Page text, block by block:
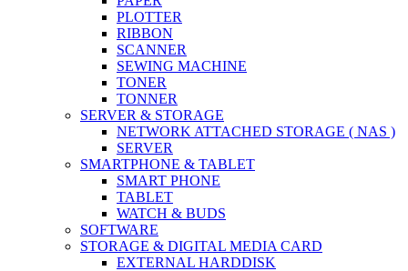
PLOTTER
RIBBON
SCANNER
SEWING MACHINE
TONER
TONNER
SERVER & STORAGE
NETWORK ATTACHED STORAGE ( NAS )
SERVER
SMARTPHONE & TABLET
SMART PHONE
TABLET
WATCH & BUDS
SOFTWARE
STORAGE & DIGITAL MEDIA CARD
EXTERNAL HARDDISK